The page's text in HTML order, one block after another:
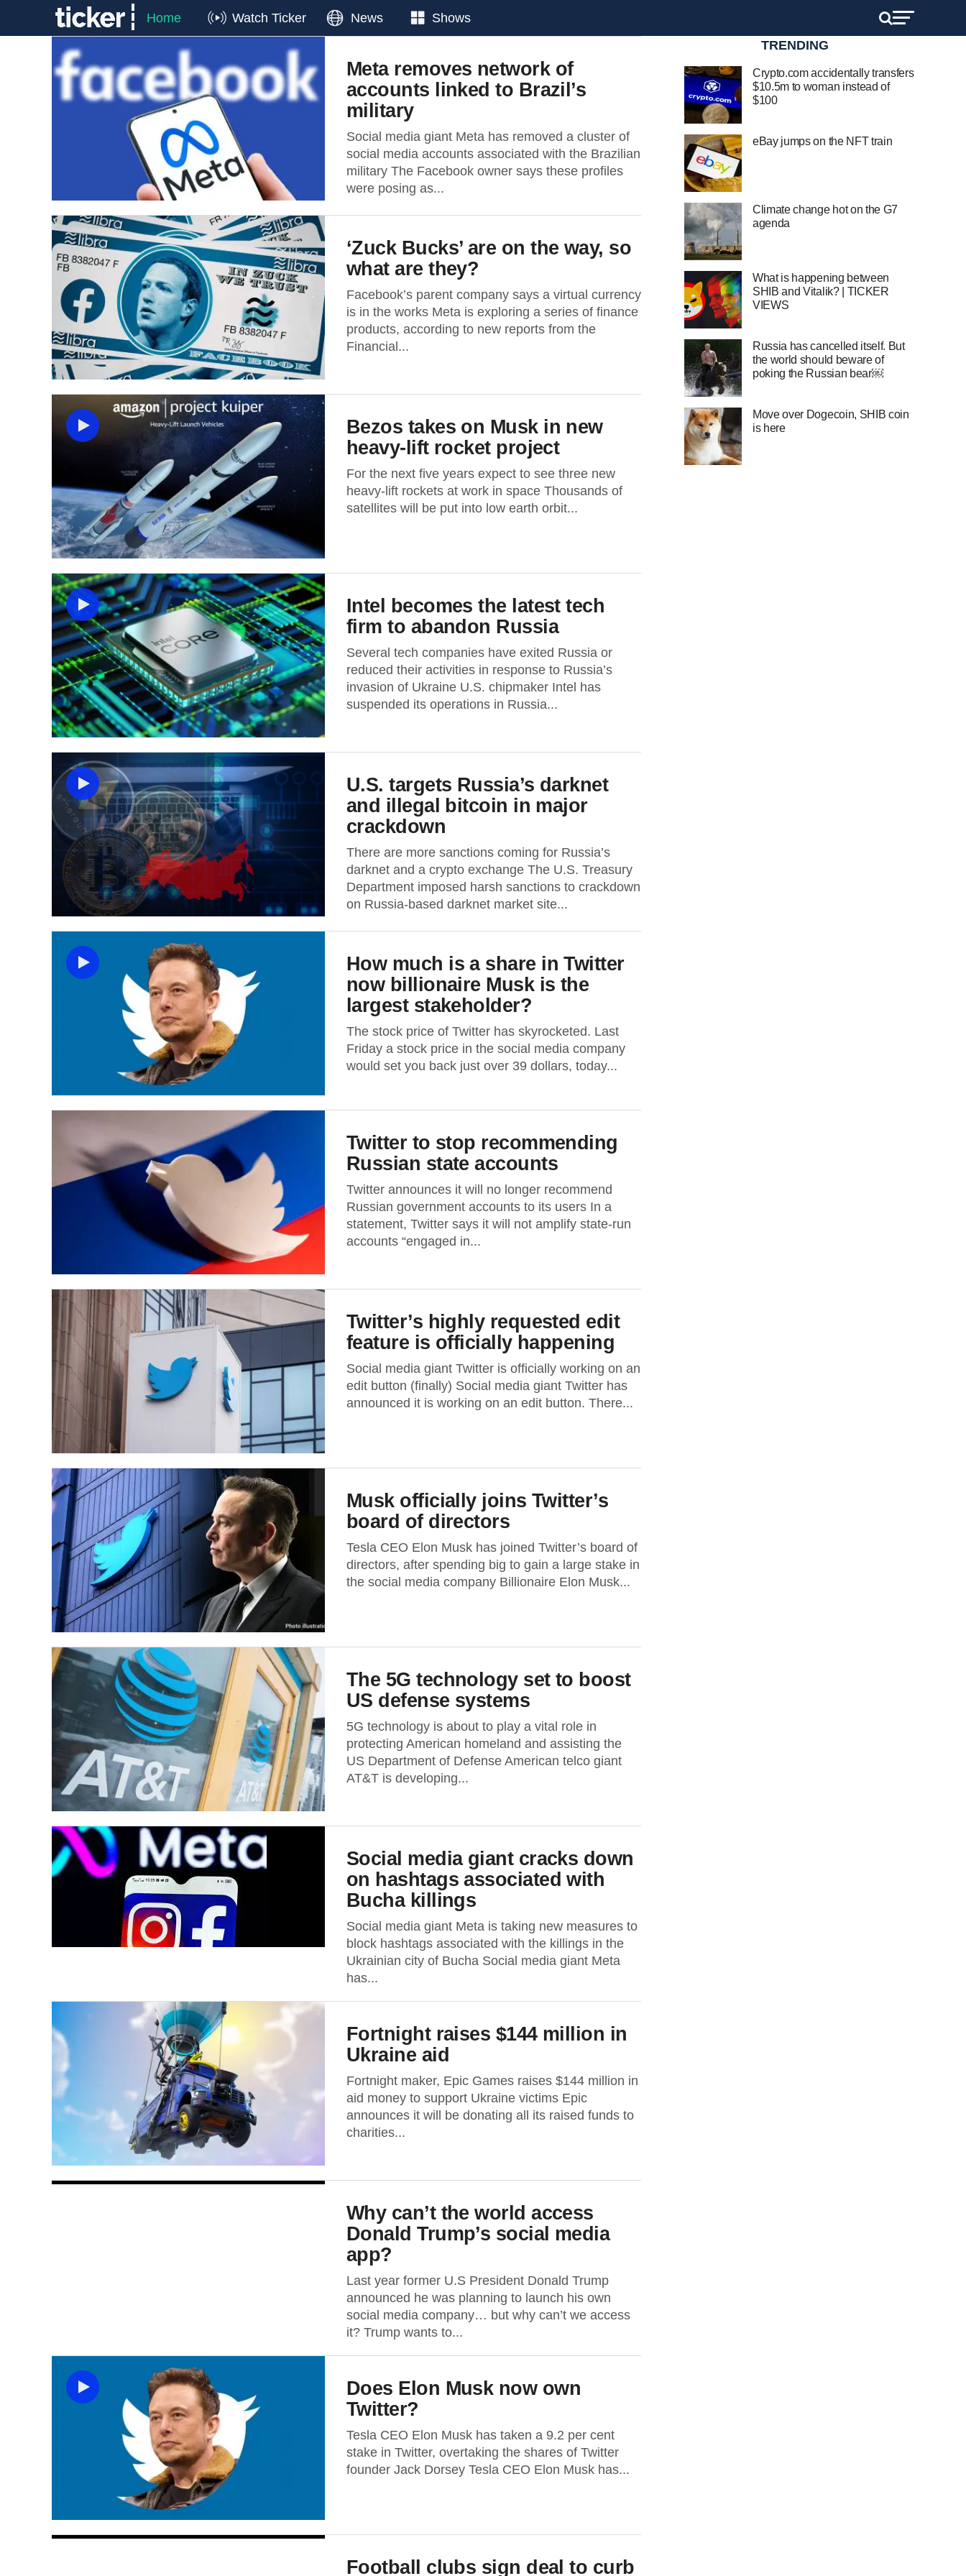
Home Watch Ticker News Shows
Meta removes network of
accounts linked to Brazil’s
military
Social media giant Meta has removed a cluster of
social media accounts associated with the Brazilian
military The Facebook owner says these profiles
were posing as...
‘Zuck Bucks’ are on the way, so
what are they?
Facebook’s parent company says a virtual currency
is in the works Meta is exploring a series of finance
products, according to new reports from the
Financial...
Bezos takes on Musk in new
heavy-lift rocket project
For the next five years expect to see three new
heavy-lift rockets at work in space Thousands of
satellites will be put into low earth orbit...
Intel becomes the latest tech
firm to abandon Russia
Several tech companies have exited Russia or
reduced their activities in response to Russia’s
invasion of Ukraine U.S. chipmaker Intel has
suspended its operations in Russia...
U.S. targets Russia’s darknet
and illegal bitcoin in major
crackdown
There are more sanctions coming for Russia’s
darknet and a crypto exchange The U.S. Treasury
Department imposed harsh sanctions to crackdown
on Russia-based darknet market site...
How much is a share in Twitter
now billionaire Musk is the
largest stakeholder?
The stock price of Twitter has skyrocketed. Last
Friday a stock price in the social media company
would set you back just over 39 dollars, today...
Twitter to stop recommending
Russian state accounts
Twitter announces it will no longer recommend
Russian government accounts to its users In a
statement, Twitter says it will not amplify state-run
accounts “engaged in...
Twitter’s highly requested edit
feature is officially happening
Social media giant Twitter is officially working on an
edit button (finally) Social media giant Twitter has
announced it is working on an edit button. There...
Musk officially joins Twitter’s
board of directors
Tesla CEO Elon Musk has joined Twitter’s board of
directors, after spending big to gain a large stake in
the social media company Billionaire Elon Musk...
The 5G technology set to boost
US defense systems
5G technology is about to play a vital role in
protecting American homeland and assisting the
US Department of Defense American telco giant
AT&T is developing...
Social media giant cracks down
on hashtags associated with
Bucha killings
Social media giant Meta is taking new measures to
block hashtags associated with the killings in the
Ukrainian city of Bucha Social media giant Meta
has...
Fortnight raises $144 million in
Ukraine aid
Fortnight maker, Epic Games raises $144 million in
aid money to support Ukraine victims Epic
announces it will be donating all its raised funds to
charities...
Why can’t the world access
Donald Trump’s social media
app?
Last year former U.S President Donald Trump
announced he was planning to launch his own
social media company… but why can’t we access
it? Trump wants to...
Does Elon Musk now own
Twitter?
Tesla CEO Elon Musk has taken a 9.2 per cent
stake in Twitter, overtaking the shares of Twitter
founder Jack Dorsey Tesla CEO Elon Musk has...
Football clubs sign deal to curb
TRENDING
Crypto.com accidentally transfers
$10.5m to woman instead of
$100
eBay jumps on the NFT train
Climate change hot on the G7
agenda
What is happening between
SHIB and Vitalik? | TICKER
VIEWS
Russia has cancelled itself. But
the world should beware of
poking the Russian bear￼
Move over Dogecoin, SHIB coin
is here